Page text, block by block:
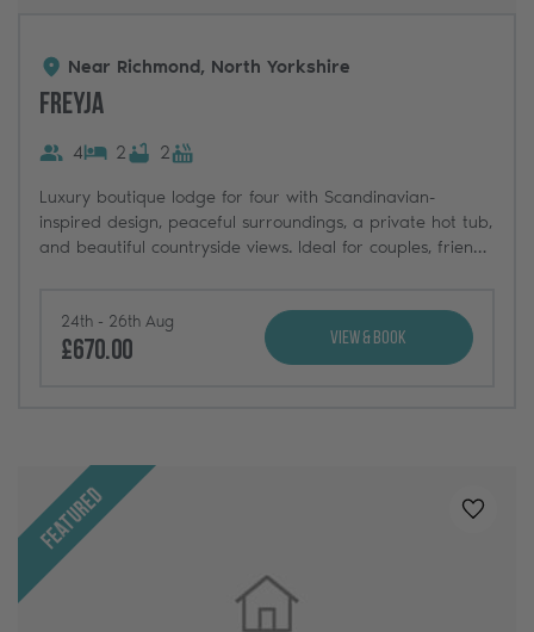
Near Richmond, North Yorkshire
Freyja
4 2 2
Luxury boutique lodge for four with Scandinavian-
inspired design, peaceful surroundings, a private hot tub,
and beautiful countryside views. Ideal for couples, friends,
24th - 26th Aug
£670.00 View & Book
Featured Added